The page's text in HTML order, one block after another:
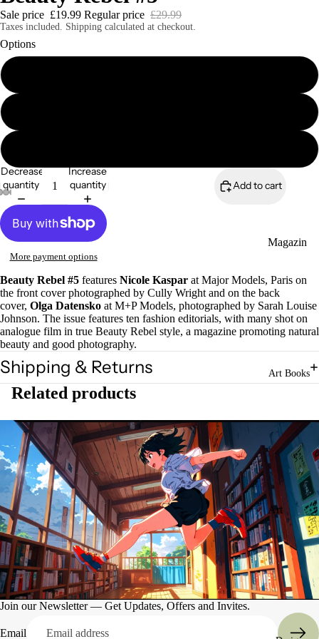
Magazin
Zines
Art Books
Art
Books
Entertain
ment
Sale price £19.99 Regular price £29.99
Taxes included. Shipping calculated at checkout.
Options
Decrease
quantity
Increase
quantity
Add to cart
More payment options
Beauty Rebel #5 features Nicole Kaspar at Major Models, Paris on
the front cover photographed by Cully Wright and on the back
cover, Olga Datensko at M+P Models, photographed by Sarah Louise
Johnson. The issue features ten fashion editorials, with many shot on
analogue film in true Beauty Rebel style, a magazine promoting natural
beauty and good photography.
Shipping & Returns
Related products
Join our Newsletter — Get Updates, Offers and Invites.
Email